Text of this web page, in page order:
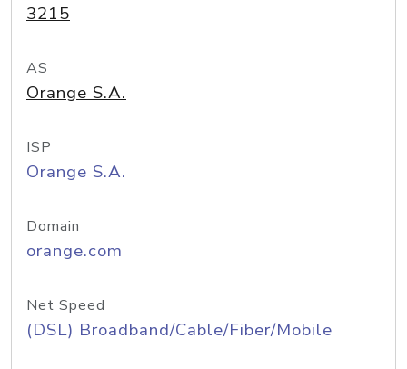
3215
AS
Orange S.A.
ISP
Orange S.A.
Domain
orange.com
Net Speed
(DSL) Broadband/Cable/Fiber/Mobile